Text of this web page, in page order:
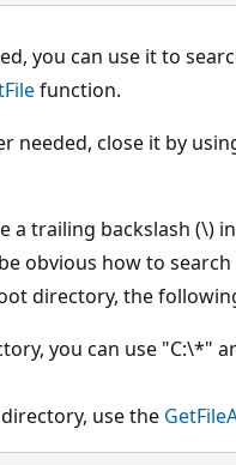
you can use it to
function.
needed, close it by
a trailing backslash (\)
obvious how to
directory, the
you can use "C:\*"
use the